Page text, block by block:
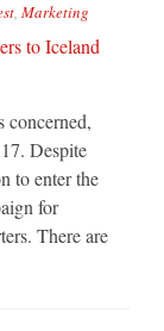
, Marketing
concerned,
Despite
to enter the
for
There are